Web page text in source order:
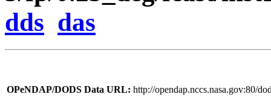
dds das
OPeNDAP/DODS Data URL: http://opendap.nccs.nasa.gov:80/